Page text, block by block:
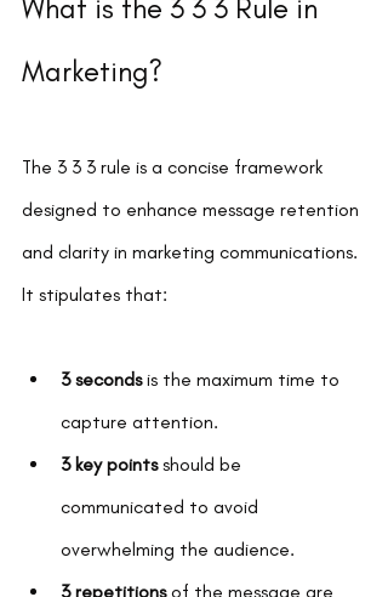
What is the 3 3 3 Rule in
Marketing?
The 3 3 3 rule is a concise framework
designed to enhance message retention
and clarity in marketing communications.
It stipulates that:
3 seconds is the maximum time to
capture attention.
3 key points should be
communicated to avoid
overwhelming the audience.
3 repetitions of the message are